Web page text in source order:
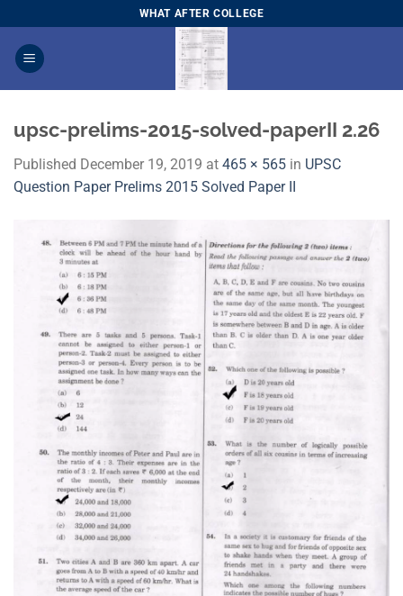
to
content
WHAT AFTER COLLEGE
upsc-prelims-2015-solved-paperII 2.26
Published December 19, 2019 at 465 × 565 in UPSC
Question Paper Prelims 2015 Solved Paper II